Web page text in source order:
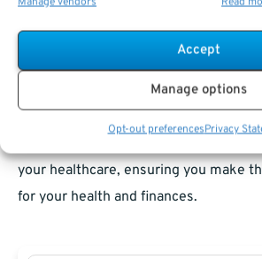
Accept
Manage options
Opt-out preferencesPrivacy
planning and understanding how
healthcare picture. For most federal
Medicare with FEHB offers robust
flexibility, but each person’s needs
your healthcare, ensuring you make
for your health and finances.